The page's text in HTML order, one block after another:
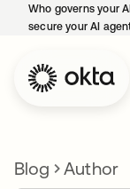
Who governs your
secure your AI
Blog Author